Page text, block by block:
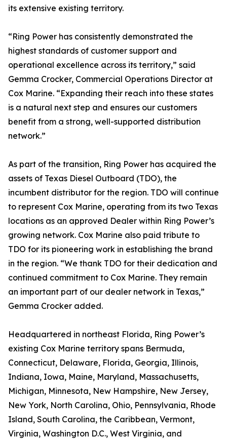
its extensive existing territory.
“Ring Power has consistently demonstrated the
highest standards of customer support and
operational excellence across its territory,” said
Gemma Crocker, Commercial Operations Director at
Cox Marine. “Expanding their reach into these states
is a natural next step and ensures our customers
benefit from a strong, well-supported distribution
network.”
As part of the transition, Ring Power has acquired the
assets of Texas Diesel Outboard (TDO), the
incumbent distributor for the region. TDO will continue
to represent Cox Marine, operating from its two Texas
locations as an approved Dealer within Ring Power’s
growing network. Cox Marine also paid tribute to
TDO for its pioneering work in establishing the brand
in the region. “We thank TDO for their dedication and
continued commitment to Cox Marine. They remain
an important part of our dealer network in Texas,”
Gemma Crocker added.
Headquartered in northeast Florida, Ring Power’s
existing Cox Marine territory spans Bermuda,
Connecticut, Delaware, Florida, Georgia, Illinois,
Indiana, Iowa, Maine, Maryland, Massachusetts,
Michigan, Minnesota, New Hampshire, New Jersey,
New York, North Carolina, Ohio, Pennsylvania, Rhode
Island, South Carolina, the Caribbean, Vermont,
Virginia, Washington D.C., West Virginia, and